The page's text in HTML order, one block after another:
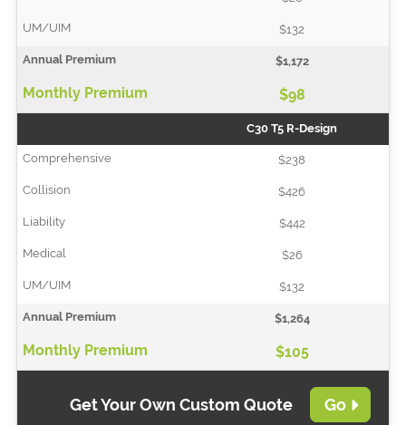
$132
$1,172
$98
C30 T5 R-Design
$238
$426
$442
$26
$132
$1,264
$105
Get Your Own Custom Quote Go